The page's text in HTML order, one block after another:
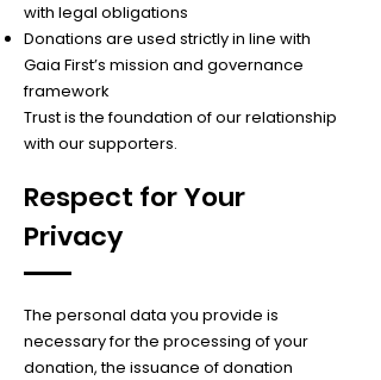
with legal obligations
Donations are used strictly in line with
Gaia First’s mission and governance
framework
Trust is the foundation of our relationship
with our supporters.
Respect for Your
Privacy
The personal data you provide is
necessary for the processing of your
donation, the issuance of donation